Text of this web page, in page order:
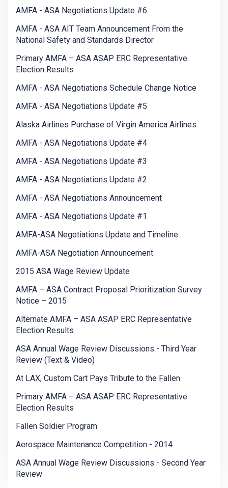
AMFA - ASA Negotiations Update #6
AMFA - ASA AIT Team Announcement From the
National Safety and Standards Director
Primary AMFA – ASA ASAP ERC Representative
Election Results
AMFA - ASA Negotiations Schedule Change Notice
AMFA - ASA Negotiations Update #5
Alaska Airlines Purchase of Virgin America Airlines
AMFA - ASA Negotiations Update #4
AMFA - ASA Negotiations Update #3
AMFA - ASA Negotiations Update #2
AMFA - ASA Negotiations Announcement
AMFA - ASA Negotiations Update #1
AMFA-ASA Negotiations Update and Timeline
AMFA-ASA Negotiation Announcement
2015 ASA Wage Review Update
AMFA – ASA Contract Proposal Prioritization Survey
Notice – 2015
Alternate AMFA – ASA ASAP ERC Representative
Election Results
ASA Annual Wage Review Discussions - Third Year
Review (Text & Video)
At LAX, Custom Cart Pays Tribute to the Fallen
Primary AMFA – ASA ASAP ERC Representative
Election Results
Fallen Soldier Program
Aerospace Maintenance Competition - 2014
ASA Annual Wage Review Discussions - Second Year
Review